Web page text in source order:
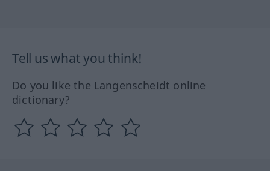
Tell us what you think!
Do you like the Langenscheidt online
dictionary?